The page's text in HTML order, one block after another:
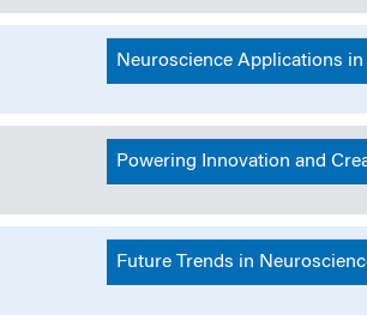
Neuroscience Applications
Powering Innovation and
Future Trends in